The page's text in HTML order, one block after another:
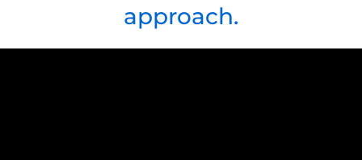
approach.